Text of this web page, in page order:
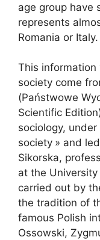
age group have
represents
Romania or Italy.
This information
society come
(Państwowe
Scientific
sociology, under
society » and
Sikorska,
at the
carried out by
the tradition of
famous Polish
Ossowski,